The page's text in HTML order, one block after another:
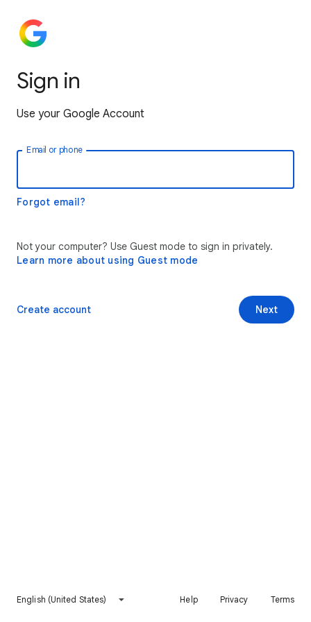
Sign in
Use your Google Account
Email or phone
Forgot email?
Not your computer? Use Guest mode to sign in privately.
Learn more about using Guest mode
Next
Create account
English (United States) Help Privacy Terms